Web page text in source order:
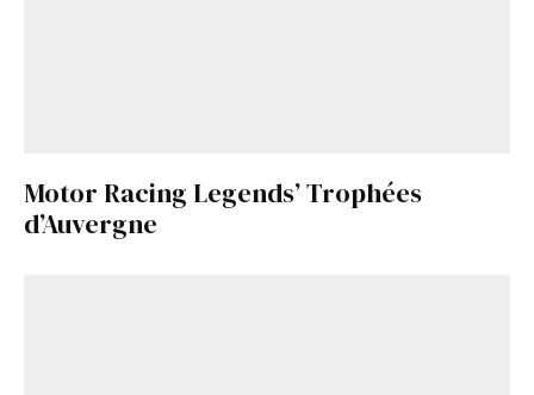
Motor Racing Legends’ Trophées
d’Auvergne